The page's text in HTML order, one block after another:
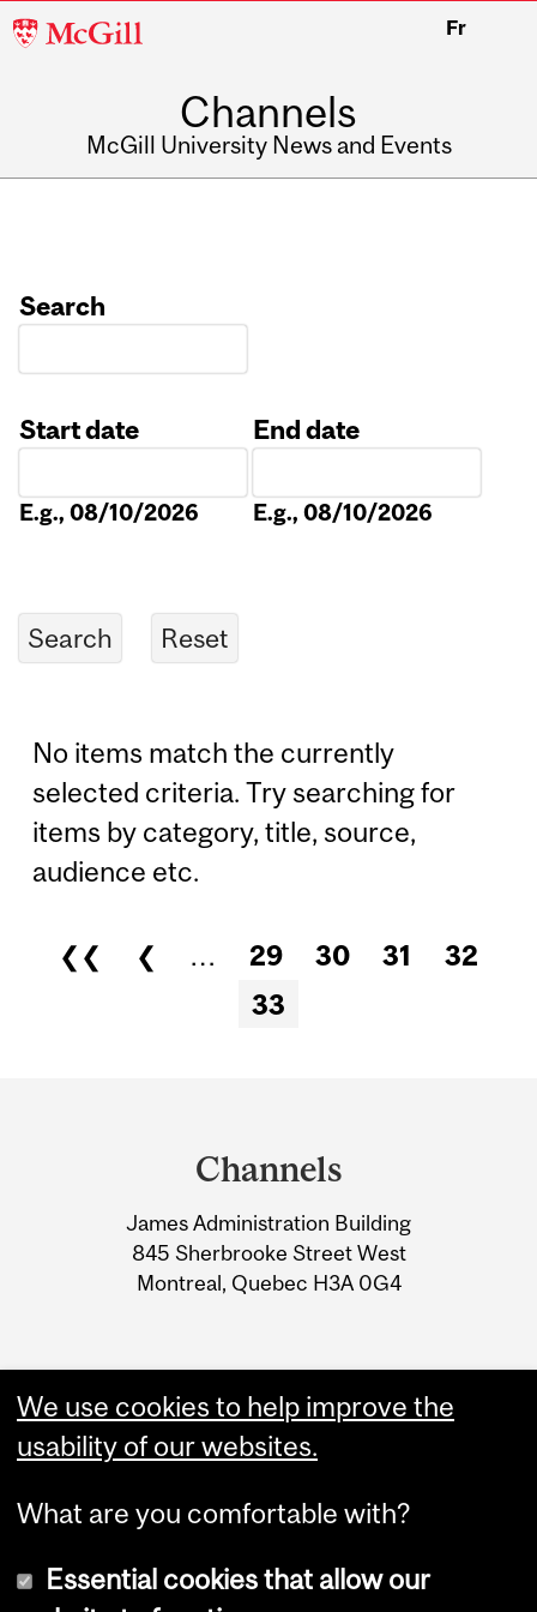
McGill
Fr
Channels
McGill University News and Events
Search
Start date
E.g., 08/10/2026
End date
E.g., 08/10/2026
No items match the currently
selected criteria. Try searching for
items by category, title, source,
audience etc.
Pages
❮❮ ❮ … 29 30 31
32
33
Information
Channels
James Administration Building
845 Sherbrooke Street West
Montreal, Quebec H3A 0G4
We use cookies to help improve the
usability of our websites.
What are you comfortable with?
Essential cookies that allow our